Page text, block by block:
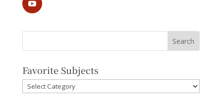
Favorite Subjects
Favorite
Subjects